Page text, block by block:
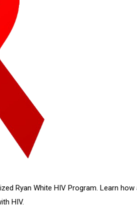
Ryan White HIV Program. Learn how
HIV.